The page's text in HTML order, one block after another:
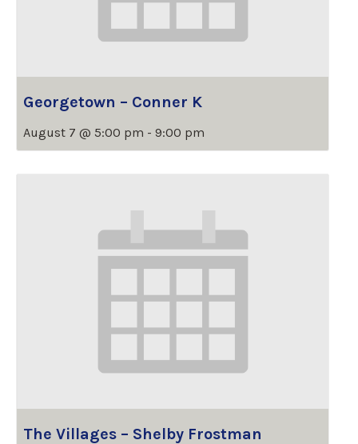
Georgetown – Conner K
August 7 @ 5:00 pm - 9:00 pm
The Villages – Shelby Frostman